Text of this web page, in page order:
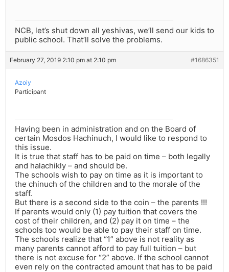
NCB, let’s shut down all yeshivas, we’ll send our kids to
public school. That’ll solve the problems.
February 27, 2019 2:10 pm at 2:10 pm #1686351
Azoiy
Participant
Having been in administration and on the Board of
certain Mosdos Hachinuch, I would like to respond to
this issue.
It is true that staff has to be paid on time – both legally
and halachikly – and should be.
The schools wish to pay on time as it is important to
the chinuch of the children and to the morale of the
staff.
But there is a second side to the coin – the parents !!!
If parents would only (1) pay tuition that covers the
cost of their children, and (2) pay it on time – the
schools too would be able to pay their staff on time.
The schools realize that “1” above is not reality as
many parents cannot afford to pay full tuition – but
there is not excuse for “2” above. If the school cannot
even rely on the contracted amount that has to be paid